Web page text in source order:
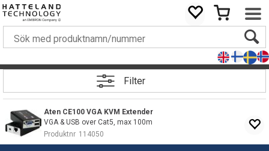
Filter
Aten CE100 VGA KVM Extender
VGA & USB over Cat5, max 100m
Produktnr 114050